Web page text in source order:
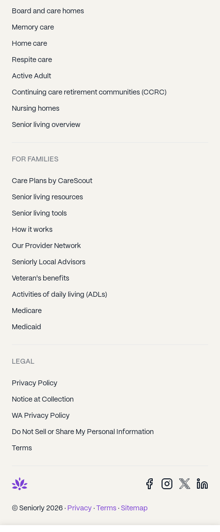
Board and care homes
Memory care
Home care
Respite care
Active Adult
Continuing care retirement communities (CCRC)
Nursing homes
Senior living overview
FOR FAMILIES
Care Plans by CareScout
Senior living resources
Senior living tools
How it works
Our Provider Network
Seniorly Local Advisors
Veteran's benefits
Activities of daily living (ADLs)
Medicare
Medicaid
LEGAL
Privacy Policy
Notice at Collection
WA Privacy Policy
Do Not Sell or Share My Personal Information
Terms
© Seniorly 2026 · Privacy · Terms · Sitemap